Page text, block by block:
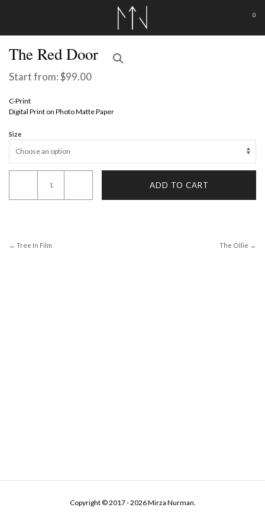
0
The Red Door
Start from:$99.00
C-Print
Digital Print on Photo Matte Paper
Size
ADD TO CART
← Tree In Film The Ollie →
Copyright © 2017 - 2026 Mirza Nurman.